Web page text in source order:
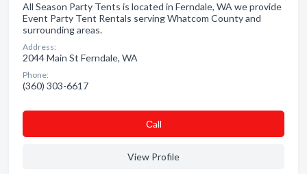
All Season Party Tents is located in Ferndale, WA we provide
Event Party Tent Rentals serving Whatcom County and
surrounding areas.
Address:
2044 Main St Ferndale, WA
Phone:
(360) 303-6617
Сall
View Profile